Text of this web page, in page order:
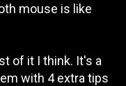
mouse is like
of it I think. It's a
with 4 extra tips